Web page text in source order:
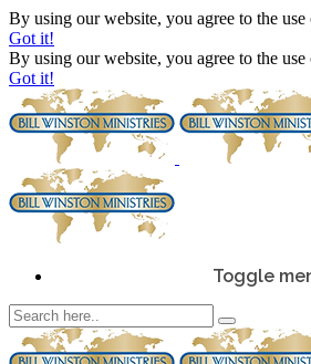
By using our website, you agree to the
Got it!
By using our website, you agree to the
Got it!
Toggle